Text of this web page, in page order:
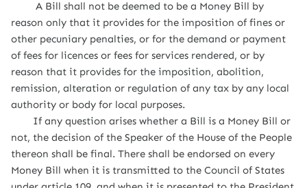
A Bill shall not be deemed to be a Money Bill by
reason only that it provides for the imposition of fines or
other pecuniary penalties, or for the demand or payment
of fees for licences or fees for services rendered, or by
reason that it provides for the imposition, abolition,
remission, alteration or regulation of any tax by any local
authority or body for local purposes.
If any question arises whether a Bill is a Money Bill or
not, the decision of the Speaker of the House of the People
thereon shall be final. There shall be endorsed on every
Money Bill when it is transmitted to the Council of States